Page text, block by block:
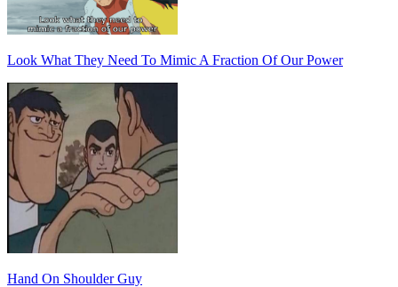
Look What They Need To Mimic A Fraction Of Our Power
Hand On Shoulder Guy